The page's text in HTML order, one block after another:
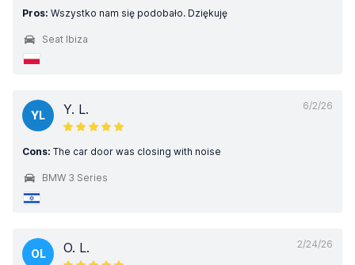
Pros: Wszystko nam się podobało. Dziękuję
Seat Ibiza
6/2/26
YL Y. L.
Cons: The car door was closing with noise
BMW 3 Series
2/24/26
OL O. L.